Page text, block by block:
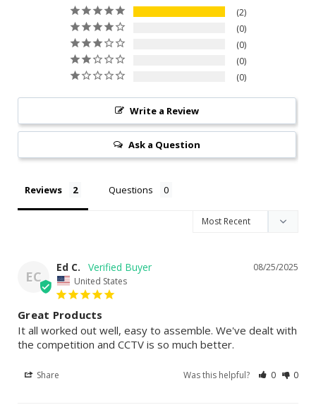
2
0
0
0
0
Write a Review
Ask a Question
Reviews Questions
EC
08/25/2025
Ed C.
United States
Great Products
It all worked out well, easy to assemble. We've dealt with
the competition and CCTV is so much better.
Share Was this helpful? 0 0